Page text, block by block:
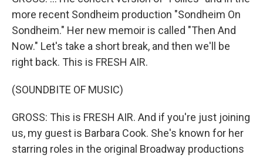
more recent Sondheim production "Sondheim On
Sondheim." Her new memoir is called "Then And
Now." Let's take a short break, and then we'll be
right back. This is FRESH AIR.
(SOUNDBITE OF MUSIC)
GROSS: This is FRESH AIR. And if you're just joining
us, my guest is Barbara Cook. She's known for her
starring roles in the original Broadway productions